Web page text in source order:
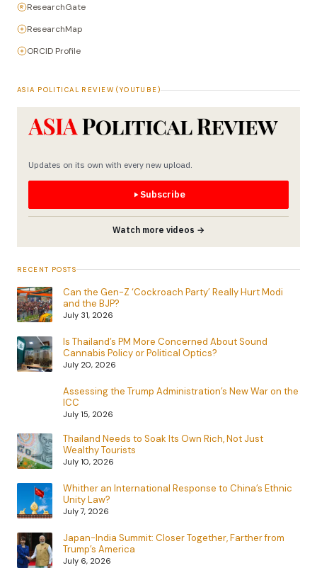
ResearchGate
ResearchMap
ORCID Profile
ASIA POLITICAL REVIEW (YOUTUBE)
Updates on its own with every new upload.
Subscribe
Watch more videos →
RECENT POSTS
Can the Gen-Z ‘Cockroach Party’ Really Hurt Modi
and the BJP?
July 31, 2026
Is Thailand’s PM More Concerned About Sound
Cannabis Policy or Political Optics?
July 20, 2026
Assessing the Trump Administration’s New War on the
ICC
July 15, 2026
Thailand Needs to Soak Its Own Rich, Not Just
Wealthy Tourists
July 10, 2026
Whither an International Response to China’s Ethnic
Unity Law?
July 7, 2026
Japan-India Summit: Closer Together, Farther from
Trump’s America
July 6, 2026